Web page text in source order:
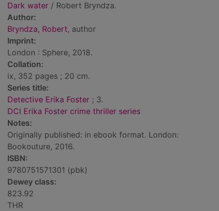
Dark water / Robert Bryndza.
Author:
Bryndza, Robert, author
Imprint:
London : Sphere, 2018.
Collation:
ix, 352 pages ; 20 cm.
Series title:
Detective Erika Foster ; 3.
DCI Erika Foster crime thriller series
Notes:
Originally published: in ebook format. London:
Bookouture, 2016.
ISBN:
9780751571301 (pbk)
Dewey class:
823.92
THR